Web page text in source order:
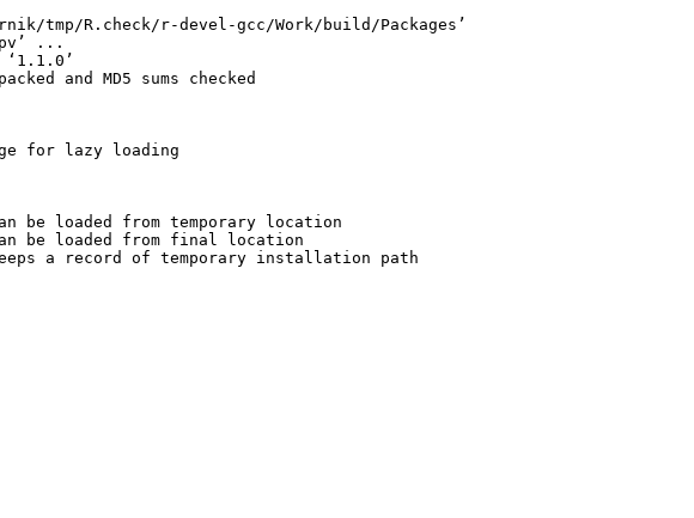
tmp/R.check/r-devel-gcc/Work/build/Packages’
...
and MD5 sums checked
for lazy loading
loaded from temporary location
be loaded from final location
a record of temporary installation path